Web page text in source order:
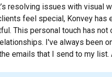
resolving issues with visual
feel special, Konvey has
This personal touch has not
I've always been
emails that I send to my list.